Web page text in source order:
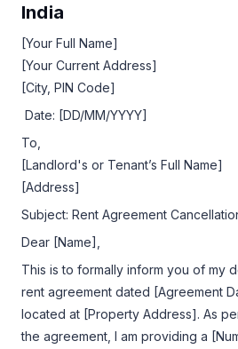
India
[Your Full Name]
[Your Current Address]
[City, PIN Code]
Date: [DD/MM/YYYY]
To,
[Landlord's or Tenant’s Full Name]
[Address]
Subject: Rent Agreement
Dear [Name],
This is to formally inform you of my
rent agreement dated [Agreement
located at [Property Address]. As
the agreement, I am providing a